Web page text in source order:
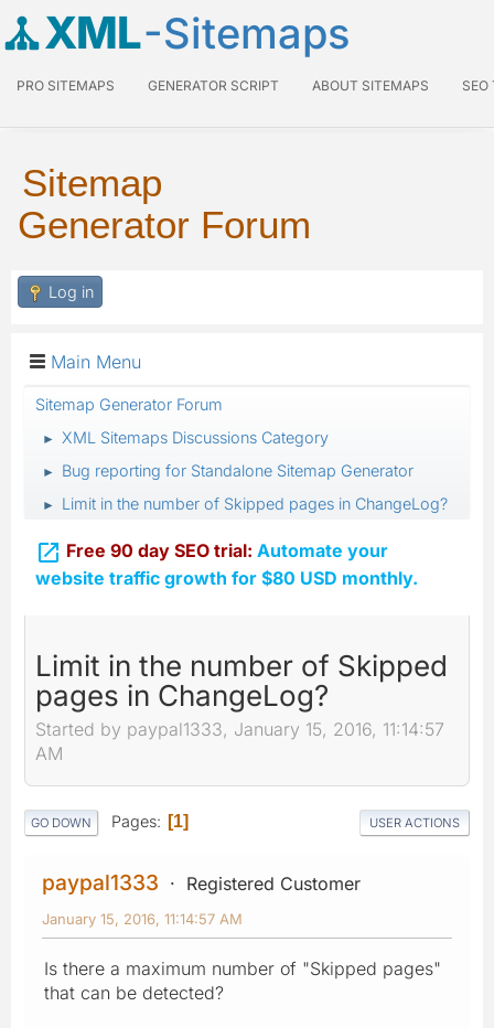
XML-Sitemaps
PRO SITEMAPS GENERATOR SCRIPT ABOUT SITEMAPS SEO
Sitemap
Generator Forum
Log in
Main Menu
Sitemap Generator Forum
► XML Sitemaps Discussions Category
► Bug reporting for Standalone Sitemap Generator
► Limit in the number of Skipped pages in ChangeLog?
 Free 90 day SEO trial: Automate your
website traffic growth for $80 USD monthly.
Limit in the number of Skipped
pages in ChangeLog?
Started by paypal1333, January 15, 2016, 11:14:57
AM
GO DOWN Pages 1 USER ACTIONS
paypal1333 Registered Customer
January 15, 2016, 11:14:57 AM
Is there a maximum number of "Skipped pages"
that can be detected?